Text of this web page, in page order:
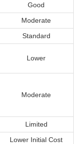
Good
Moderate
Standard
Lower
Moderate
Limited
Lower Initial Cost